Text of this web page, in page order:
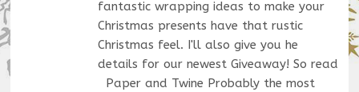
fantastic wrapping ideas to make your
Christmas presents have that rustic
Christmas feel. I'll also give you he
details for our newest Giveaway! So read
Paper and Twine Probably the most